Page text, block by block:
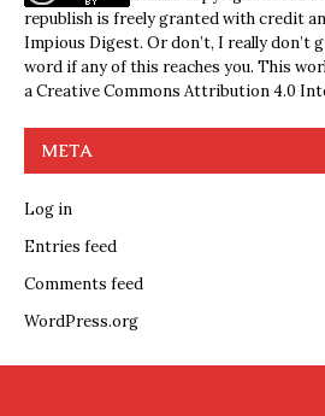
republish is freely granted with credit
Impious Digest. Or don’t, I really don’t
word if any of this reaches you. This
aCreative Commons Attribution 4.0
META
Log in
Entries feed
Comments feed
WordPress.org